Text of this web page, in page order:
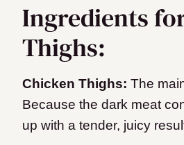
Ingredients
Thighs:
Chicken Thighs: The
Because the dark meat
up with a tender, juicy